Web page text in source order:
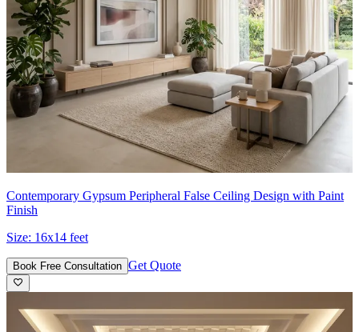
Contemporary Gypsum Peripheral False Ceiling Design with Paint
Finish
Size: 16x14 feet
Book Free Consultation Get Quote